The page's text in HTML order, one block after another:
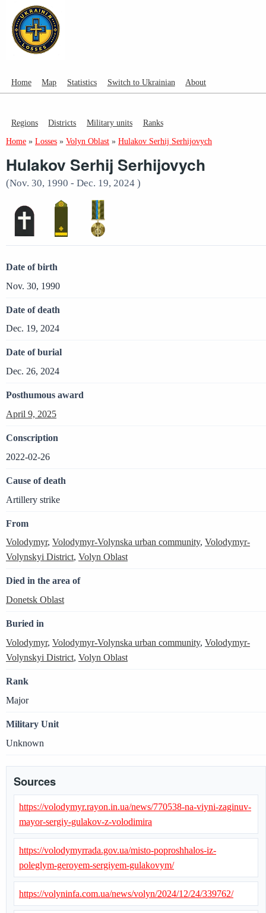
Home Map Statistics Switch to Ukrainian About
Regions Districts Military units Ranks
Home » Losses » Volyn Oblast » Hulakov Serhij Serhijovych
Hulakov Serhij Serhijovych
(Nov. 30, 1990 - Dec. 19, 2024 )
Date of birth
Nov. 30, 1990
Date of death
Dec. 19, 2024
Date of burial
Dec. 26, 2024
Posthumous award
April 9, 2025
Conscription
2022-02-26
Cause of death
Artillery strike
From
Volodymyr, Volodymyr-Volynska urban community, Volodymyr-
Volynskyi District, Volyn Oblast
Died in the area of
Donetsk Oblast
Buried in
Volodymyr, Volodymyr-Volynska urban community, Volodymyr-
Volynskyi District, Volyn Oblast
Rank
Major
Military Unit
Unknown
Sources
https://volodymyr.rayon.in.ua/news/770538-na-viyni-zaginuv-
mayor-sergiy-gulakov-z-volodimira
https://volodymyrrada.gov.ua/misto-poproshhalos-iz-
poleglym-geroyem-sergiyem-gulakovym/
https://volyninfa.com.ua/news/volyn/2024/12/24/339762/